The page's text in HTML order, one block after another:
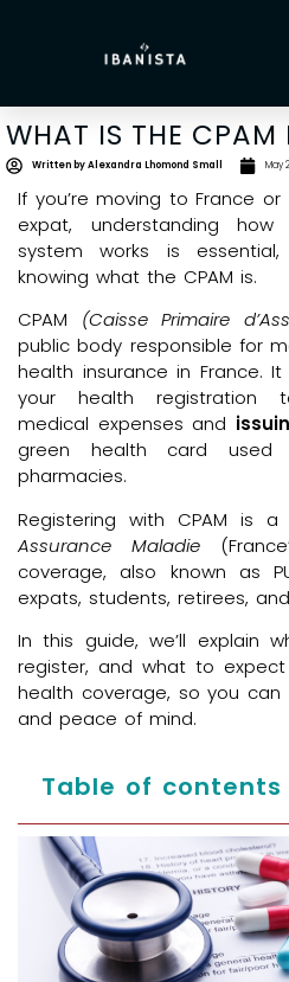
WHAT IS THE CPAM
Written byAlexandra Lhomond Small May
If you’re moving to France
expat, understanding
system works is
knowing what the CPAM is.
CPAM (Caisse Primaire
public body responsible for
health insurance in France.
your health registration
medical expenses and
green health card used
pharmacies.
Registering with CPAM is
Assurance Maladie
coverage, also known as
expats, students, retirees,
In this guide, we’ll explain
register, and what to expect
health coverage, so you
and peace of mind.
Table of contents